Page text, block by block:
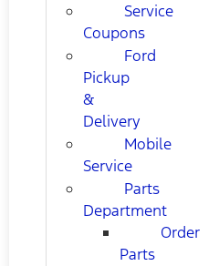
Service
Coupons
Ford
Pickup
&
Delivery
Mobile
Service
Parts
Department
Order
Parts